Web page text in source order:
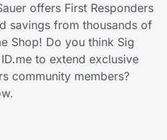
offers First Responders
savings from thousands of
Shop! Do you think Sig
to extend exclusive
community members?